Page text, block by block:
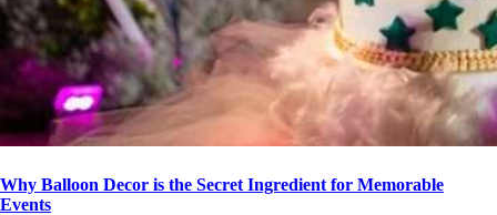
Why Balloon Decor is the Secret Ingredient for Memorable
Events